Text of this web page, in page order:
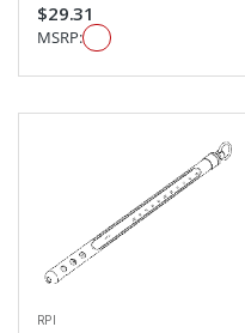
$29.31
MSRP:
RPI